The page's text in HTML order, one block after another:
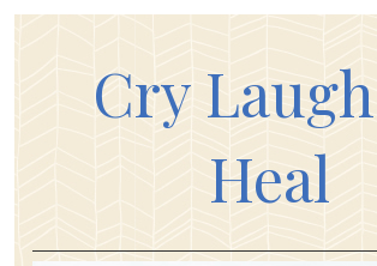
Cry Laugh
Heal